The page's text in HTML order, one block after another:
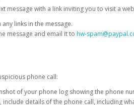
message with a link inviting you to visit a
any links in the message.
message and email it to hw-
phone call:
of your phone log showing the phone
include details of the phone call, including